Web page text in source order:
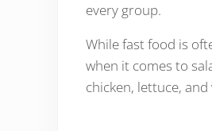
every group.
While fast food is
when it comes to
chicken, lettuce,